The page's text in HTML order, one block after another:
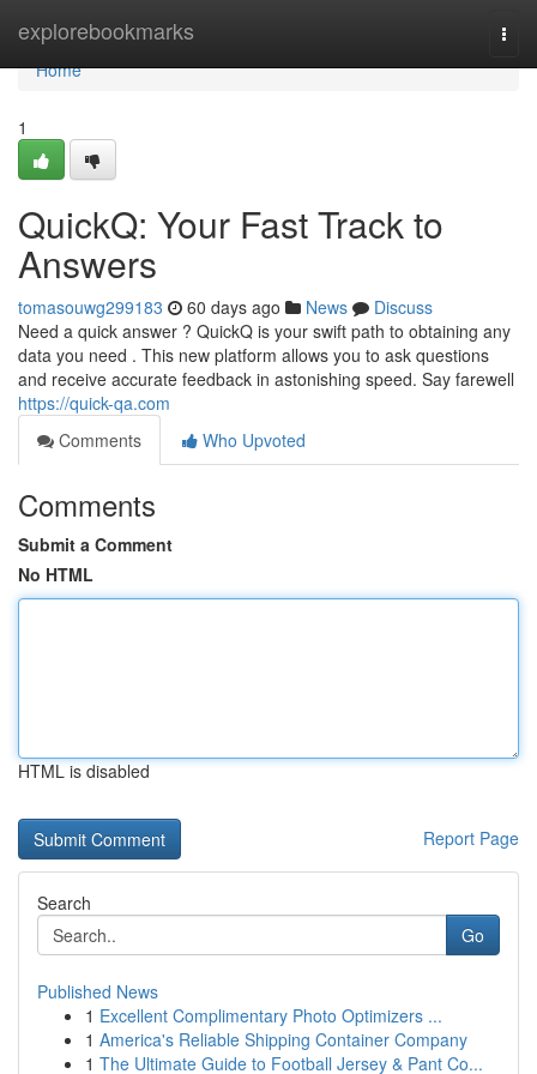
explorebookmarks
Home
Home
1
QuickQ: Your Fast Track to
Answers
tomasouwg299183 60 days ago News
Discuss
Need a quick answer ? QuickQ is your swift path to obtaining any
data you need . This new platform allows you to ask questions
and receive accurate feedback in astonishing speed. Say farewell
https://quick-qa.com
Comments
Who Upvoted
Comments
Submit a Comment
No HTML
HTML is disabled
Report Page
Search
Go
Published News
1 Excellent Complimentary Photo Optimizers ...
1 America's Reliable Shipping Container Company
1 The Ultimate Guide to Football Jersey & Pant Co...